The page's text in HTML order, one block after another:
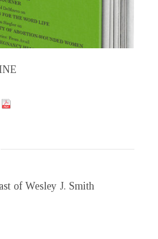
of Wesley J. Smith